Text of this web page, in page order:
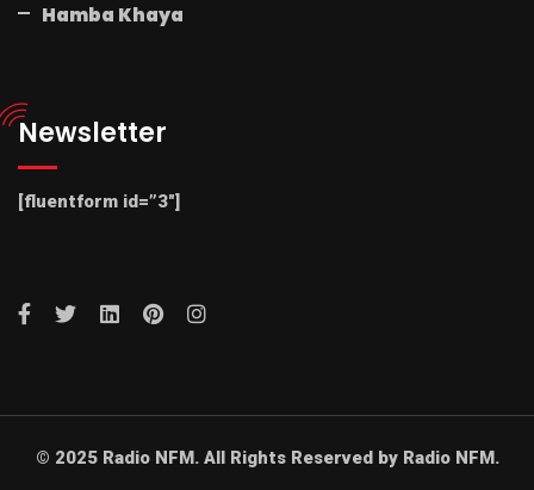
Hamba Khaya
Newsletter
[fluentform id=”3″]
© 2025 Radio NFM. All Rights Reserved by Radio NFM.